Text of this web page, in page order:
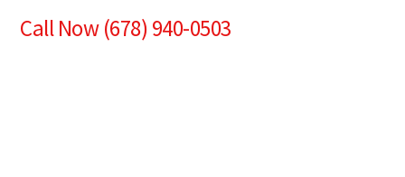
Call Now (678) 940-0503